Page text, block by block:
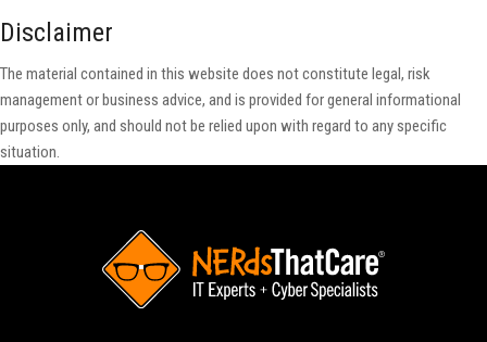
Disclaimer
The material contained in this website does not constitute legal, risk
management or business advice, and is provided for general informational
purposes only, and should not be relied upon with regard to any specific
situation.